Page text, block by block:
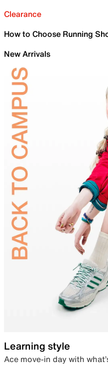
Clearance
How to Choose Running
New Arrivals
Learning style
Ace move-in day with